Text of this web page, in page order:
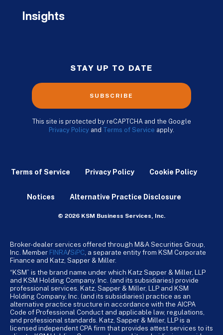
Insights
STAY UP TO DATE
SUBSCRIBE
This site is protected by reCAPTCHA and the Google
Privacy Policy and Terms of Service apply.
Terms of Service Privacy Policy Cookie Policy
Notices Alternative Practice Disclosure
© 2026 KSM Business Services, Inc.
Broker-dealer services offered through M&A Securities Group,
Inc. Member FINRA/SiPC , a separate entity from KSM Corporate
Finance and Katz, Sapper & Miller.
“KSM” is the brand name under which Katz Sapper & Miller, LLP
and KSM Holding Company, Inc. (and its subsidiaries) provide
professional services. Katz, Sapper & Miller, LLP and KSM
Holding Company, Inc. (and its subsidiaries) practice as an
alternative practice structure in accordance with the AICPA
Code of Professional Conduct and applicable law, regulations,
and professional standards. Katz, Sapper & Miller, LLP is a
licensed independent CPA firm that provides attest services to its